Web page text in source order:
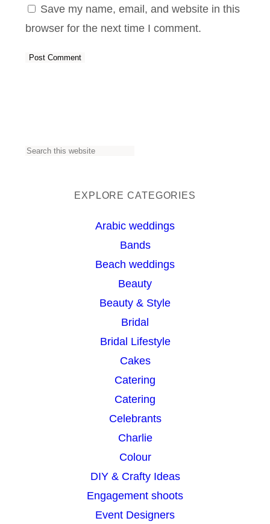
Save my name, email, and website in this
browser for the next time I comment.
S
EXPLORE CATEGORIES
Arabic weddings
Bands
Beach weddings
Beauty
Beauty & Style
Bridal
Bridal Lifestyle
Cakes
Catering
Catering
Celebrants
Charlie
Colour
DIY & Crafty Ideas
Engagement shoots
Event Designers